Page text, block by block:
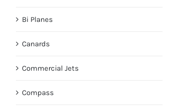
Bi Planes
Canards
Commercial Jets
Compass